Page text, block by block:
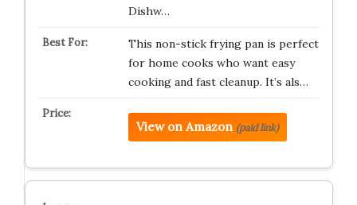
Dishw…
This non-stick frying pan is perfect
for home cooks who want easy
cooking and fast cleanup. It’s als…
View on Amazon (paid link)